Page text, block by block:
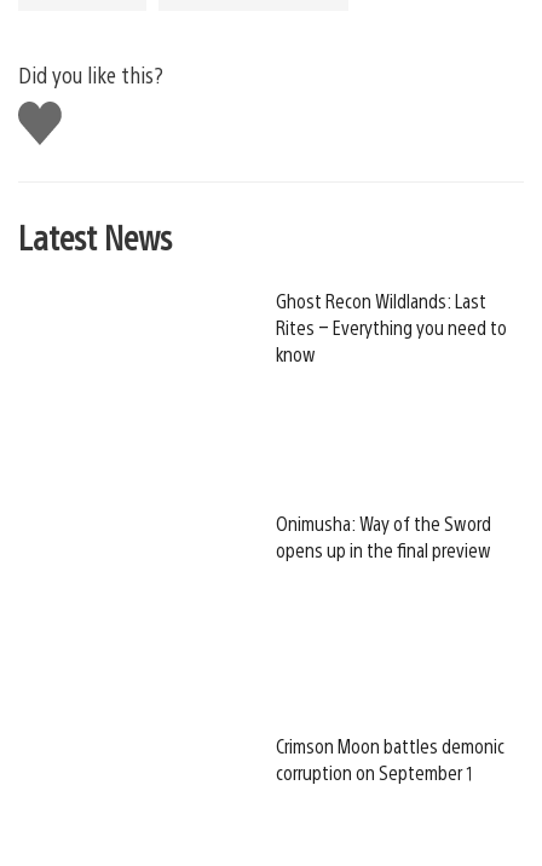
Did you like this?
Like
this
Latest News
Ghost Recon Wildlands: Last
Rites – Everything you need to
know
Onimusha: Way of the Sword
opens up in the final preview
Crimson Moon battles demonic
corruption on September 1